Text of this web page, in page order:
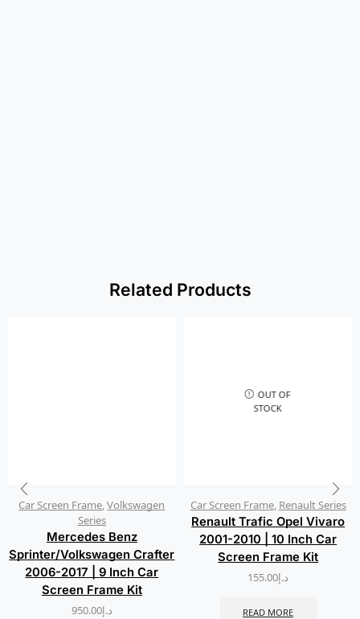
Related Products
Car Screen Frame,Volkswagen
Series
Mercedes Benz
Sprinter/Volkswagen Crafter
2006-2017 | 9 Inch Car
Screen Frame Kit
د.إ950.00
OUT OF
STOCK
Car Screen Frame, Renault Series
Renault Trafic Opel Vivaro
2001-2010 | 10 Inch Car
Screen Frame Kit
د.إ155.00
READ MORE